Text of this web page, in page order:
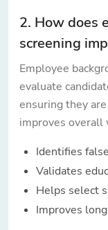
2. How does
screening
Employee
evaluate
ensuring they
improves overall
Identifies
Validates
Helps select
Improves